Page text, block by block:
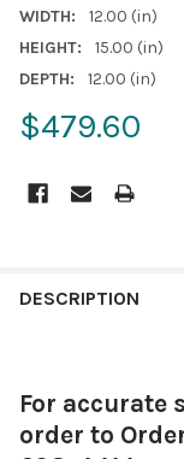
WIDTH:
12.00 (in)
HEIGHT:
15.00 (in)
DEPTH:
12.00 (in)
$479.60
STOCK:
DESCRIPTION
For accurate
order to